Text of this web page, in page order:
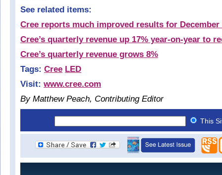
See related items:
Cree reports much improved results for December
Cree’s quarterly revenue up 17% year-on-year to
Cree’s quarterly revenue grows 8%
Tags: Cree LED
Visit: www.cree.com
By Matthew Peach, Contributing Editor
This